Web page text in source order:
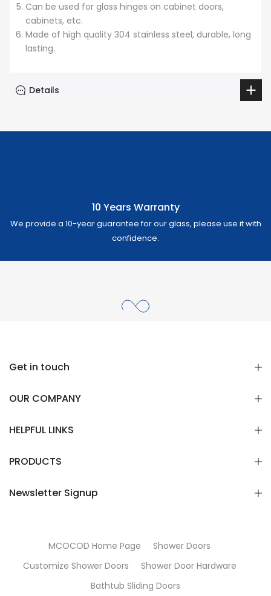
Can be used for glass hinges on cabinet doors,
cabinets, etc.
Made of high quality 304 stainless steel, durable, long
lasting.
Details
10 Years Warranty
We provide a 10-year guarantee for our glass, please use it with
confidence.
Get in touch
OUR COMPANY
HELPFUL LINKS
PRODUCTS
Newsletter Signup
MCOCOD Home Page
Shower Doors
Customize Shower Doors
Shower Door Hardware
Bathtub Sliding Doors